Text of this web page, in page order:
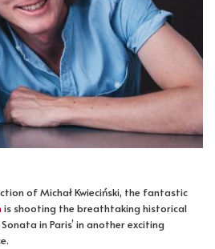
of Michał Kwieciński, the fantastic
is shooting the breathtaking historical
in Paris’ in another exciting